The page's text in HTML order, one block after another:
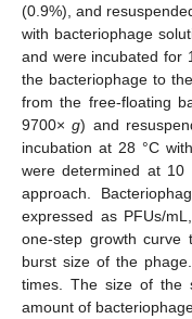
(0.9%), and
with bacteriophage
and were incubated for
the bacteriophage to
from the free-floating
9700×g) and
incubation at 28 °C
were determined at 10
approach.
expressed as PFUs/
one-step growth curve
burst size of the
times. The size of the
amount of